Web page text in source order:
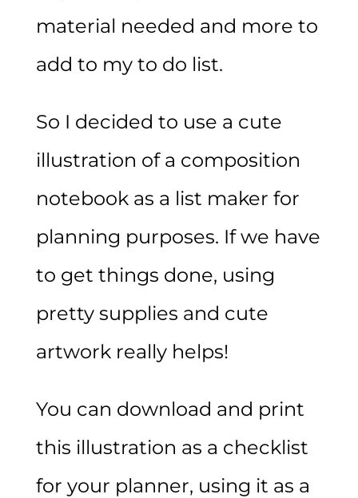
material needed and more to
add to my to do list.
So I decided to use a cute
illustration of a composition
notebook as a list maker for
planning purposes. If we have
to get things done, using
pretty supplies and cute
artwork really helps!
You can download and print
this illustration as a checklist
for your planner, using it as a